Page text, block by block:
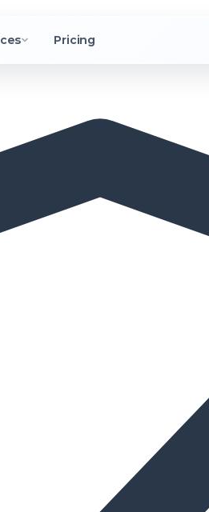
Pricing